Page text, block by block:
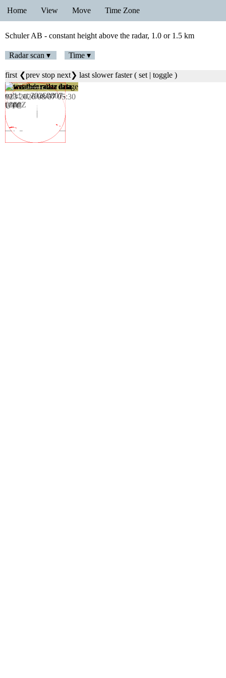
Home View Move Time Zone
Schuler AB - constant height above the radar, 1.0 or 1.5 km
Radar scan ▾ Time ▾
first ❮prev stop next❯ last slower faster( set | toggle )
023 2026/08/07 05:30
UTC